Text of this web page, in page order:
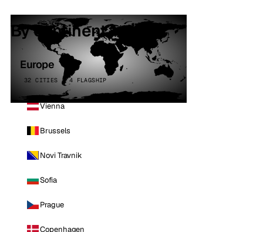
By continent
Europe
32 CITIES · 4 FLAGSHIP
Vienna
Brussels
Novi Travnik
Sofia
Prague
Copenhagen